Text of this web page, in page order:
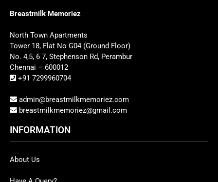
Breastmilk Memoriez
North Town Apartments
Tower 18, Flat No G04 (Ground Floor)
No. 4,5, 6 7, Stephenson Rd, Perambur
Chennai – 600012
+91 7299960704
admin@breastmilkmemoriez.com
breastmilkmemoriez@gmail.com
INFORMATION
About Us